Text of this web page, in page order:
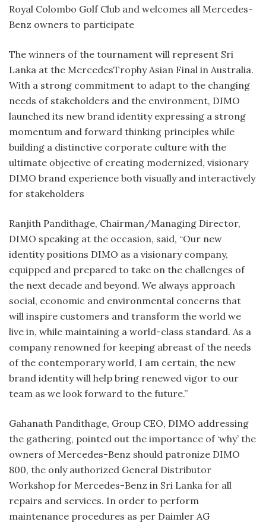
Royal Colombo Golf Club and welcomes all Mercedes-
Benz owners to participate
The winners of the tournament will represent Sri
Lanka at the MercedesTrophy Asian Final in Australia.
With a strong commitment to adapt to the changing
needs of stakeholders and the environment, DIMO
launched its new brand identity expressing a strong
momentum and forward thinking principles while
building a distinctive corporate culture with the
ultimate objective of creating modernized, visionary
DIMO brand experience both visually and interactively
for stakeholders
Ranjith Pandithage, Chairman/Managing Director,
DIMO speaking at the occasion, said, “Our new
identity positions DIMO as a visionary company,
equipped and prepared to take on the challenges of
the next decade and beyond. We always approach
social, economic and environmental concerns that
will inspire customers and transform the world we
live in, while maintaining a world-class standard. As a
company renowned for keeping abreast of the needs
of the contemporary world, I am certain, the new
brand identity will help bring renewed vigor to our
team as we look forward to the future.”
Gahanath Pandithage, Group CEO, DIMO addressing
the gathering, pointed out the importance of ‘why’ the
owners of Mercedes-Benz should patronize DIMO
800, the only authorized General Distributor
Workshop for Mercedes-Benz in Sri Lanka for all
repairs and services. In order to perform
maintenance procedures as per Daimler AG